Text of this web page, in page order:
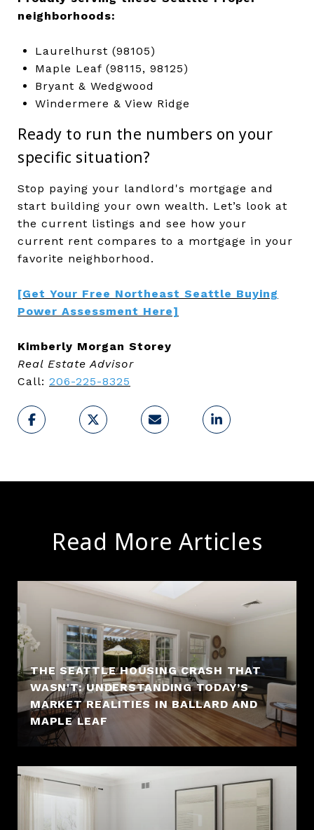
neighborhoods:
Laurelhurst (98105)
Maple Leaf (98115, 98125)
Bryant & Wedgwood
Windermere & View Ridge
Ready to run the numbers on your
specific situation?
Stop paying your landlord's mortgage and
start building your own wealth. Let’s look at
the current listings and see how your
current rent compares to a mortgage in your
favorite neighborhood.
[Get Your Free Northeast Seattle Buying
Power Assessment Here]
Kimberly Morgan Storey
Real Estate Advisor
Call: 206-225-8325
Read More Articles
THE SEATTLE HOUSING CRASH THAT
WASN'T: UNDERSTANDING TODAY’S
MARKET REALITIES IN BALLARD AND
MAPLE LEAF